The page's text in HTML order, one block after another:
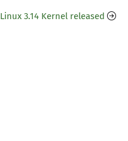
Linux 3.14 Kernel released